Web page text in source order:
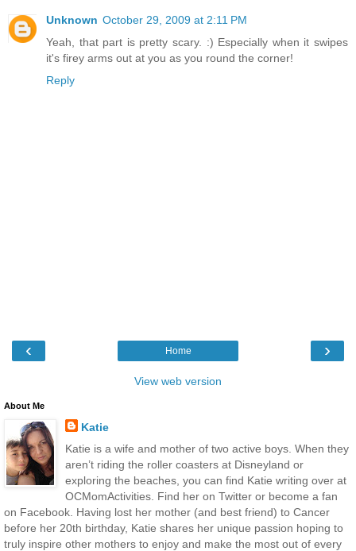
Unknown October 29, 2009 at 2:11 PM
Yeah, that part is pretty scary. :) Especially when it swipes
it's firey arms out at you as you round the corner!
Reply
‹ ›
Home
View web version
About Me
Katie
Katie is a wife and mother of two active boys. When they
aren’t riding the roller coasters at Disneyland or
exploring the beaches, you can find Katie writing over at
OCMomActivities. Find her on Twitter or become a fan
on Facebook. Having lost her mother (and best friend) to Cancer
before her 20th birthday, Katie shares her unique passion hoping to
truly inspire other mothers to enjoy and make the most out of every